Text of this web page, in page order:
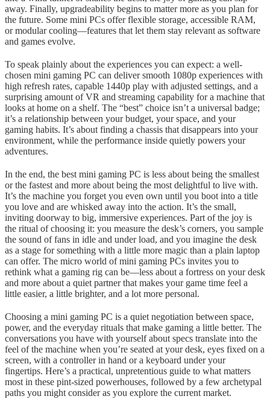
away. Finally, upgradeability begins to matter more as you plan for
the future. Some mini PCs offer flexible storage, accessible RAM,
or modular cooling—features that let them stay relevant as software
and games evolve.
To speak plainly about the experiences you can expect: a well-
chosen mini gaming PC can deliver smooth 1080p experiences with
high refresh rates, capable 1440p play with adjusted settings, and a
surprising amount of VR and streaming capability for a machine that
looks at home on a shelf. The “best” choice isn’t a universal badge;
it’s a relationship between your budget, your space, and your
gaming habits. It’s about finding a chassis that disappears into your
environment, while the performance inside quietly powers your
adventures.
In the end, the best mini gaming PC is less about being the smallest
or the fastest and more about being the most delightful to live with.
It’s the machine you forget you even own until you boot into a title
you love and are whisked away into the action. It’s the small,
inviting doorway to big, immersive experiences. Part of the joy is
the ritual of choosing it: you measure the desk’s corners, you sample
the sound of fans in idle and under load, and you imagine the desk
as a stage for something with a little more magic than a plain laptop
can offer. The micro world of mini gaming PCs invites you to
rethink what a gaming rig can be—less about a fortress on your desk
and more about a quiet partner that makes your game time feel a
little easier, a little brighter, and a lot more personal.
Choosing a mini gaming PC is a quiet negotiation between space,
power, and the everyday rituals that make gaming a little better. The
conversations you have with yourself about specs translate into the
feel of the machine when you’re seated at your desk, eyes fixed on a
screen, with a controller in hand or a keyboard under your
fingertips. Here’s a practical, unpretentious guide to what matters
most in these pint-sized powerhouses, followed by a few archetypal
paths you might consider as you explore the current market.